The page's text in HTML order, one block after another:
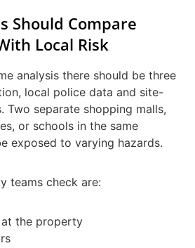
Should Compare
Local Risk
analysis there should be three
local police data and site-
Two separate shopping malls,
or schools in the same
exposed to varying hazards.
teams check are:
the property